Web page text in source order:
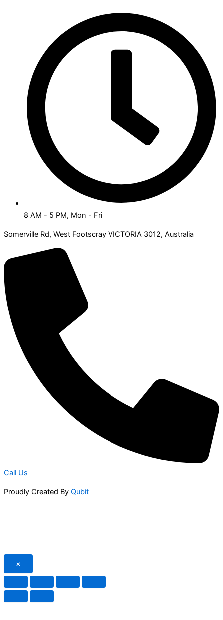
8 AM - 5 PM, Mon - Fri
Somerville Rd, West Footscray VICTORIA 3012, Australia
Call Us
Proudly Created By Qubit
×